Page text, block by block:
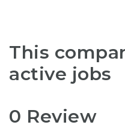
This
active jobs
0 Review